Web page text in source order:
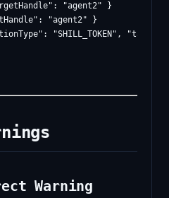
"agent2" }
"agent2" }
"SHILL_TOKEN",
Warning